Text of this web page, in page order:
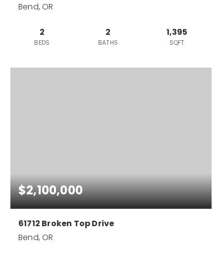
Bend, OR
2
BEDS
2
BATHS
1,395
SQFT
$2,100,000
61712 Broken Top Drive
Bend, OR